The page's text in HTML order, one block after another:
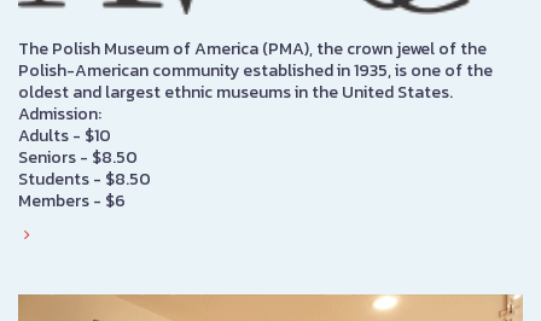
The Polish Museum of America (PMA), the crown jewel of the
Polish-American community established in 1935, is one of the
oldest and largest ethnic museums in the United States.
Admission:
Adults - $10
Seniors - $8.50
Students - $8.50
Members - $6